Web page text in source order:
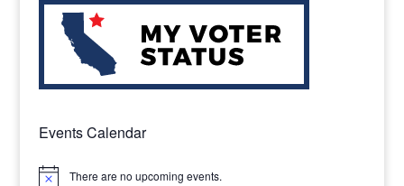
Events Calendar
Notice There are no upcoming events.